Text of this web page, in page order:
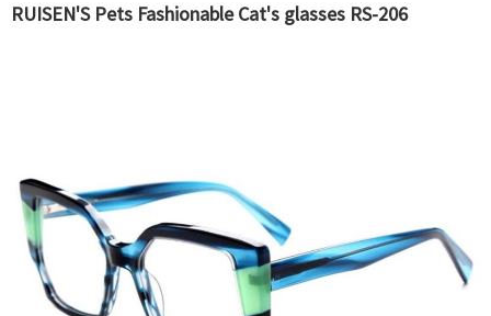
RUISEN'S Pets Fashionable Cat's glasses RS-206